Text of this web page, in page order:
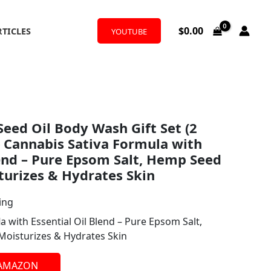
YOUTUBE $0.00
Oil Body Wash Gift Set (2
Cannabis Sativa Formula with
– Pure Epsom Salt, Hemp Seed
& Hydrates Skin
with Essential Oil Blend – Pure Epsom Salt,
& Hydrates Skin